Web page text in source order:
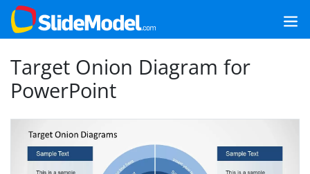
Target Onion Diagram for
PowerPoint